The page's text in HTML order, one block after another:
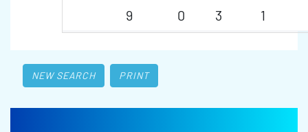
9
0 3 1
NEW SEARCH PRINT